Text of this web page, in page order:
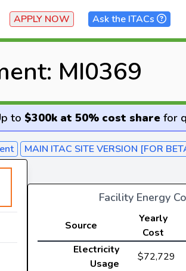
APPLY NOW Ask the ITACs
MI0369
to $300k at 50% cost sharefor
MAIN ITAC SITE VERSION [FOR
Facility Energy
Source
Yearly
Cost
Electricity
Usage
$72,729